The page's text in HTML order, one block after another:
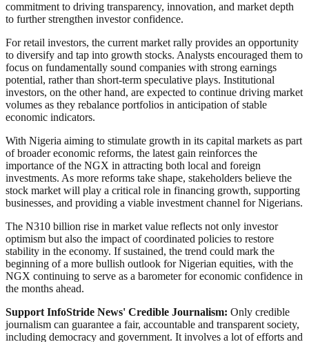
commitment to driving transparency, innovation, and market depth
to further strengthen investor confidence.
For retail investors, the current market rally provides an opportunity
to diversify and tap into growth stocks. Analysts encouraged them to
focus on fundamentally sound companies with strong earnings
potential, rather than short-term speculative plays. Institutional
investors, on the other hand, are expected to continue driving market
volumes as they rebalance portfolios in anticipation of stable
economic indicators.
With Nigeria aiming to stimulate growth in its capital markets as part
of broader economic reforms, the latest gain reinforces the
importance of the NGX in attracting both local and foreign
investments. As more reforms take shape, stakeholders believe the
stock market will play a critical role in financing growth, supporting
businesses, and providing a viable investment channel for Nigerians.
The N310 billion rise in market value reflects not only investor
optimism but also the impact of coordinated policies to restore
stability in the economy. If sustained, the trend could mark the
beginning of a more bullish outlook for Nigerian equities, with the
NGX continuing to serve as a barometer for economic confidence in
the months ahead.
Support InfoStride News' Credible Journalism: Only credible
journalism can guarantee a fair, accountable and transparent society,
including democracy and government. It involves a lot of efforts and